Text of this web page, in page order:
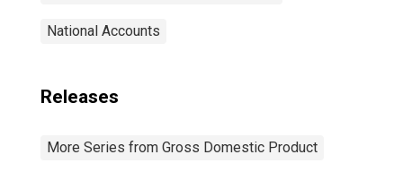
National Accounts
Releases
More Series from Gross Domestic Product